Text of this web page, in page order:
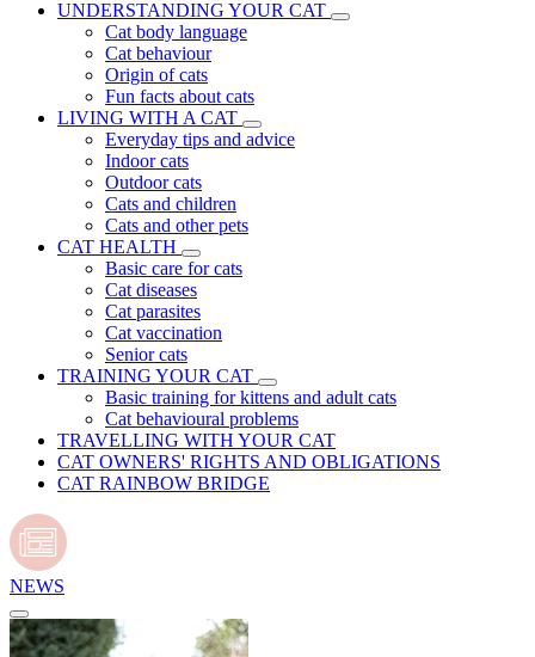
UNDERSTANDING YOUR CAT
Cat body language
Cat behaviour
Origin of cats
Fun facts about cats
LIVING WITH A CAT
Everyday tips and advice
Indoor cats
Outdoor cats
Cats and children
Cats and other pets
CAT HEALTH
Basic care for cats
Cat diseases
Cat parasites
Cat vaccination
Senior cats
TRAINING YOUR CAT
Basic training for kittens and adult cats
Cat behavioural problems
TRAVELLING WITH YOUR CAT
CAT OWNERS' RIGHTS AND OBLIGATIONS
CAT RAINBOW BRIDGE
NEWS